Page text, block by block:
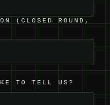
(CLOSED ROUND,
TO TELL US?